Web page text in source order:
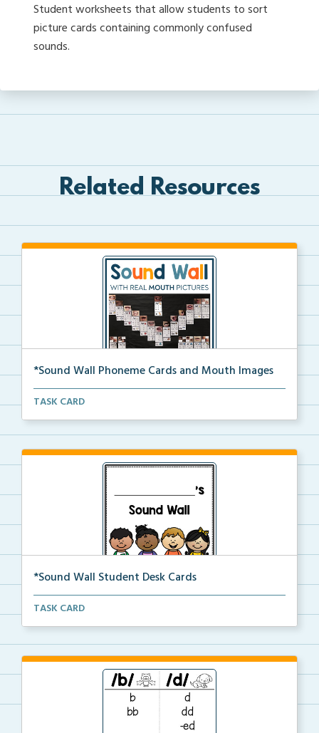
Student worksheets that allow students to sort
picture cards containing commonly confused
sounds.
Related Resources
*Sound Wall Phoneme Cards and Mouth Images
Cards for your sound wall that contain each phoneme ...
TASK CARD
*Sound Wall Student Desk Cards
Small sound wall replicas for students to use at the...
TASK CARD